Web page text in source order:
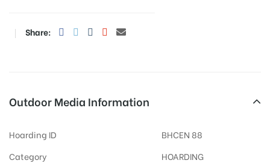
Share:
Outdoor Media Information
Hoarding ID
BHCEN 88
Category
HOARDING